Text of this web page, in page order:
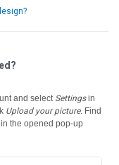
and select Settingsin
Upload your picture. Find
the opened pop-up